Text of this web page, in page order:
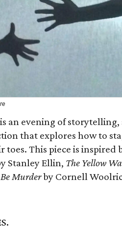
is an evening of storytelling,
that explores how to
toes. This piece is inspired
Stanley Ellin, The Yellow
Murderby Cornell